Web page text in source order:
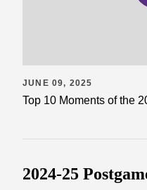
JUNE 09, 2025
Top 10 Moments of the
2024-25